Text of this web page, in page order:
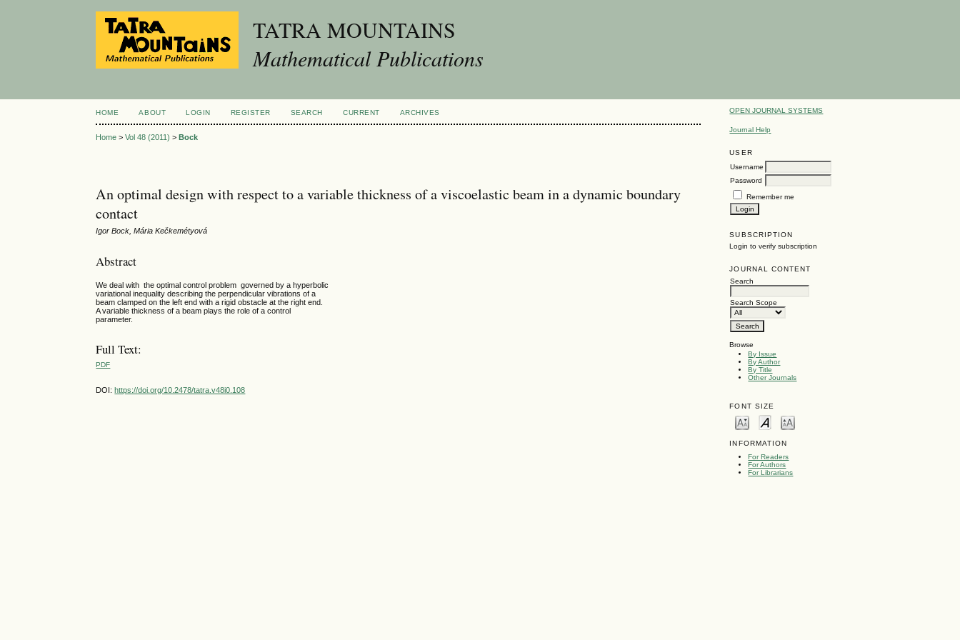
TATRA MOUNTAINS
Mathematical Publications
OPEN JOURNAL SYSTEMS
Journal Help
USER
Username
Password
Remember me
SUBSCRIPTION
Login to verify subscription
JOURNAL CONTENT
Search
Search Scope
Browse
By Issue
By Author
By Title
Other Journals
FONT SIZE
INFORMATION
For Readers
For Authors
For Librarians
HOME ABOUT LOGIN REGISTER SEARCH CURRENT ARCHIVES
Home >Vol 48 (2011) >Bock
An optimal design with respect to a variable thickness of a viscoelastic beam in a dynamic boundary
contact
Igor Bock, Mária Kečkemétyová
Abstract
We deal with the optimal control problem governed by a hyperbolic
variational inequality describing the perpendicular vibrations of a
beam clamped on the left end with a rigid obstacle at the right end.
A variable thickness of a beam plays the role of a control
parameter.
Full Text:
PDF
DOI:https://doi.org/10.2478/tatra.v48i0.108